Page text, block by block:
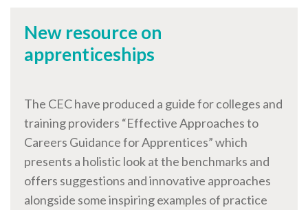
New resource on
apprenticeships
The CEC have produced a guide for colleges and
training providers “Effective Approaches to
Careers Guidance for Apprentices” which
presents a holistic look at the benchmarks and
offers suggestions and innovative approaches
alongside some inspiring examples of practice